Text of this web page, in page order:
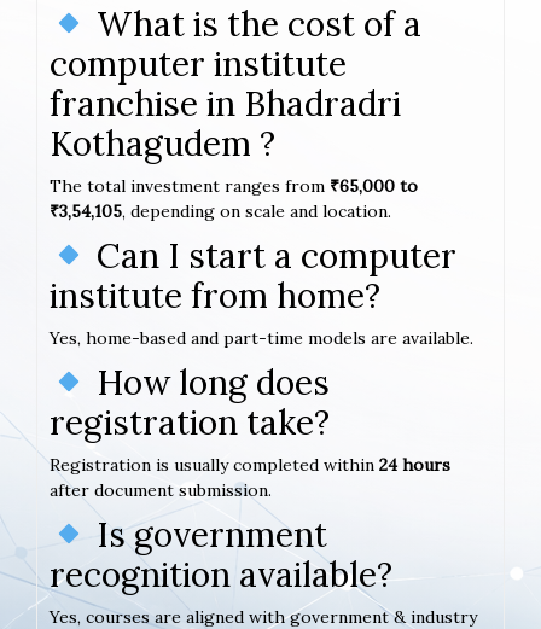
What is the cost of a
computer institute
franchise in Bhadradri
Kothagudem ?
The total investment ranges from ₹65,000 to
₹3,54,105, depending on scale and location.
Can I start a computer
institute from home?
Yes, home-based and part-time models are available.
How long does
registration take?
Registration is usually completed within 24 hours
after document submission.
Is government
recognition available?
Yes, courses are aligned with government & industry